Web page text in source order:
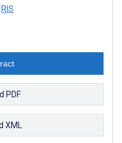
RIS
PDF
XML